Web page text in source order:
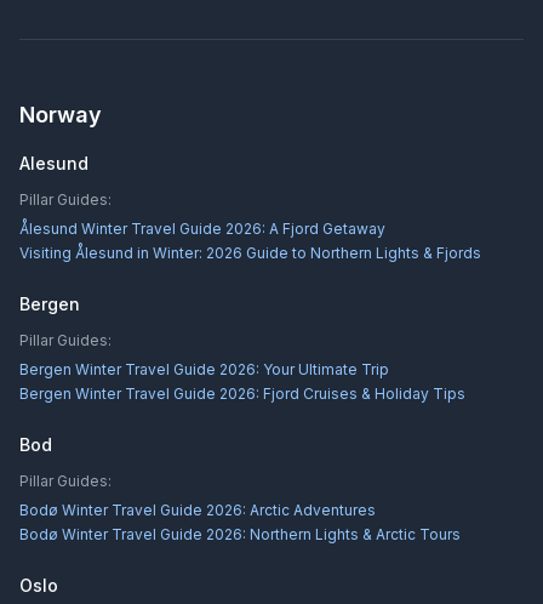
Norway
Alesund
Pillar Guides:
Ålesund Winter Travel Guide 2026: A Fjord Getaway
Visiting Ålesund in Winter: 2026 Guide to Northern Lights & Fjords
Bergen
Pillar Guides:
Bergen Winter Travel Guide 2026: Your Ultimate Trip
Bergen Winter Travel Guide 2026: Fjord Cruises & Holiday Tips
Bod
Pillar Guides:
Bodø Winter Travel Guide 2026: Arctic Adventures
Bodø Winter Travel Guide 2026: Northern Lights & Arctic Tours
Oslo